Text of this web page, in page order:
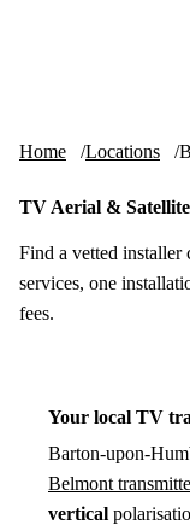
Home Locations
TV Aerial &
Find a vetted installer
services, one
fees.
Your local TV
Barton-upon-
Belmont
vertical